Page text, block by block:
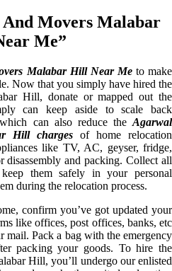
Movers Malabar
Me”
Malabar Hill Near Meto make
Now that you simply have hired the
Hill, donate or mapped out the
can keep aside to scale back
can also reduce the Agarwal
Hill charges of home relocation
like TV, AC, geyser, fridge,
disassembly and packing. Collect all
them safely in your personal
during the relocation process.
confirm you’ve got updated your
like offices, post offices, banks, etc
mail. Pack a bag with the emergency
packing your goods. To hire the
Hill, you’ll undergo our enlisted